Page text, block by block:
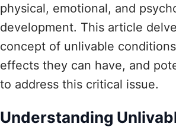
physical, emotional, and
development. This article
concept of unlivable
effects they can have, and
to address this critical issue.
Understanding